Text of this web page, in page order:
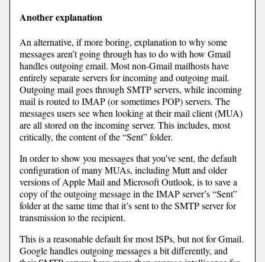
Another explanation
An alternative, if more boring, explanation to why some
messages aren’t going through has to do with how Gmail
handles outgoing email. Most non-Gmail mailhosts have
entirely separate servers for incoming and outgoing mail.
Outgoing mail goes through SMTP servers, while incoming
mail is routed to IMAP (or sometimes POP) servers. The
messages users see when looking at their mail client (MUA)
are all stored on the incoming server. This includes, most
critically, the content of the “Sent” folder.
In order to show you messages that you’ve sent, the default
configuration of many MUAs, including Mutt and older
versions of Apple Mail and Microsoft Outlook, is to save a
copy of the outgoing message in the IMAP server’s “Sent”
folder at the same time that it’s sent to the SMTP server for
transmission to the recipient.
This is a reasonable default for most ISPs, but not for Gmail.
Google handles outgoing messages a bit differently, and